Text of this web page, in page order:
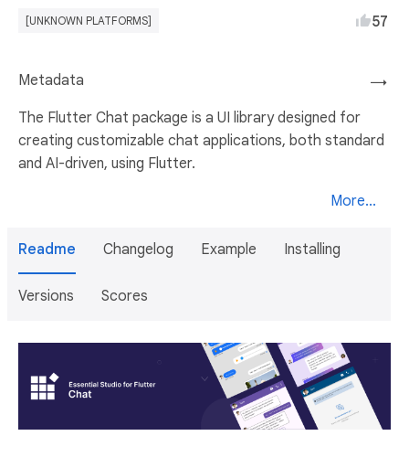
[UNKNOWN PLATFORMS] 57
→
Metadata
The Flutter Chat package is a UI library designed for
creating customizable chat applications, both standard
and AI-driven, using Flutter.
More...
Readme Changelog Example Installing
Versions Scores